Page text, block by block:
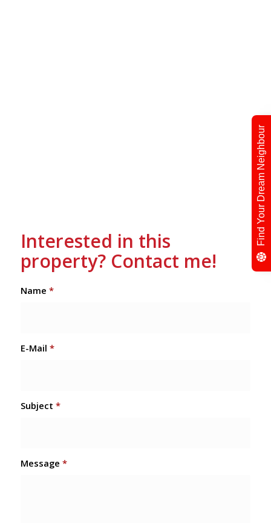
Interested in this
property? Contact me!
Name *
E-Mail *
Subject *
Message *
Find Your Dream Neighbour